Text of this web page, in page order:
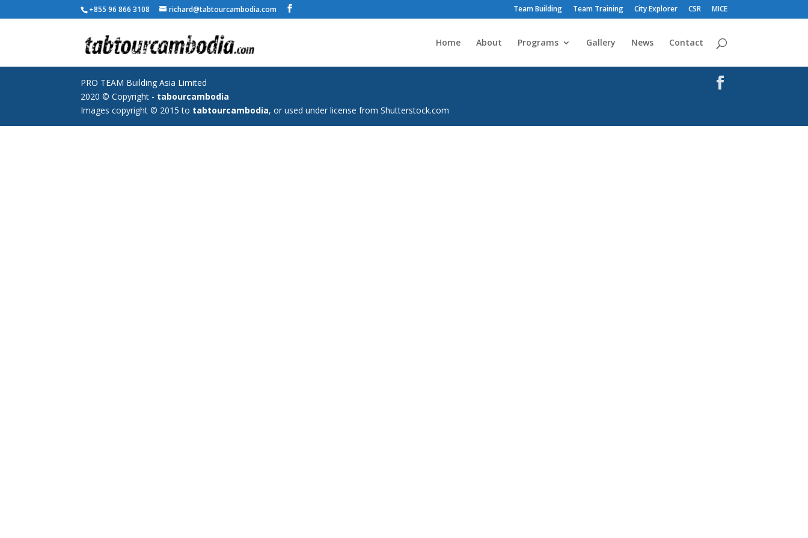
+855 96 866 3108 richard@tabtourcambodia.com Team Building Team Training City Explorer CSR MICE
Home About Programs Gallery News Contact
PRO TEAM Building Asia Limited
2020 © Copyright - tabourcambodia
Images copyright © 2015 to tabtourcambodia, or used under license from Shutterstock.com